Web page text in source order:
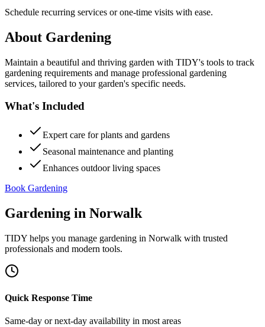
Schedule recurring services or one-time visits with ease.
About Gardening
Maintain a beautiful and thriving garden with TIDY's tools to track
gardening requirements and manage professional gardening
services, tailored to your garden's specific needs.
What's Included
Expert care for plants and gardens
Seasonal maintenance and planting
Enhances outdoor living spaces
Book Gardening
Gardening in Norwalk
TIDY helps you manage gardening in Norwalk with trusted
professionals and modern tools.
Quick Response Time
Same-day or next-day availability in most areas